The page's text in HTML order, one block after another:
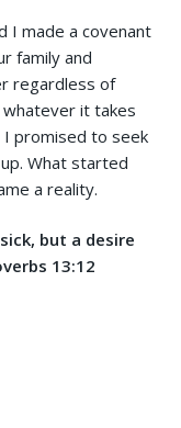
I made a covenant
family and
regardless of
whatever it takes
promised to seek
What started
a reality.
but a desire
13:12